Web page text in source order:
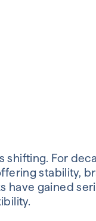
shifting. For
stability,
have gained